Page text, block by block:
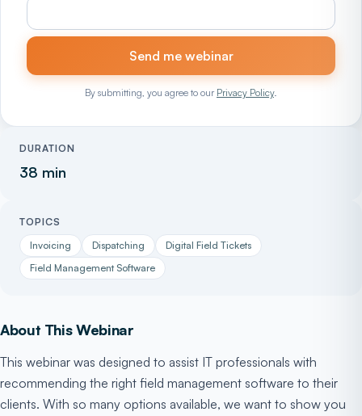
About This Webinar
This webinar was designed to assist IT professionals with
recommending the right field management software to their
clients. With so many options available, we want to show you
Send me webinar
By submitting, you agree to our Privacy Policy.
DURATION
38 min
TOPICS
Invoicing
Dispatching
Digital Field Tickets
Field Management Software